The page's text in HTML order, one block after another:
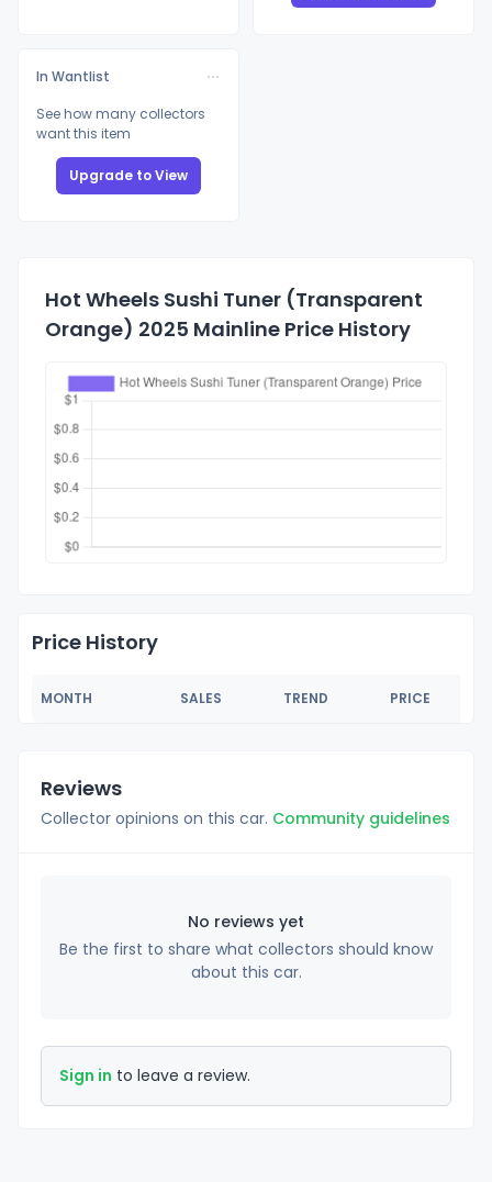
In Wantlist
See how many collectors
want this item
Upgrade to View
Hot Wheels Sushi Tuner (Transparent
Orange) 2025 Mainline Price History
Price History
MONTH SALES TREND PRICE
Reviews
Collector opinions on this car. Community guidelines
No reviews yet
Be the first to share what collectors should know
about this car.
Sign in to leave a review.